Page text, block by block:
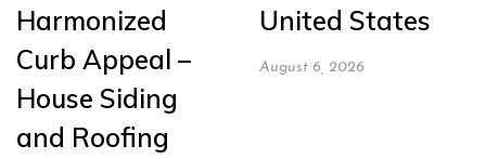
Harmonized
Curb Appeal –
House Siding
and Roofing
United States
August 6, 2026